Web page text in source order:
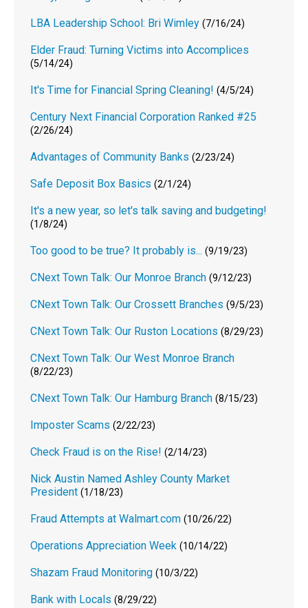
LBA Leadership School: Bri Wimley (7/16/24)
Elder Fraud: Turning Victims into Accomplices
(5/14/24)
It's Time for Financial Spring Cleaning! (4/5/24)
Century Next Financial Corporation Ranked #25
(2/26/24)
Advantages of Community Banks (2/23/24)
Safe Deposit Box Basics (2/1/24)
It's a new year, so let's talk saving and budgeting!
(1/8/24)
Too good to be true? It probably is... (9/19/23)
CNext Town Talk: Our Monroe Branch (9/12/23)
CNext Town Talk: Our Crossett Branches (9/5/23)
CNext Town Talk: Our Ruston Locations (8/29/23)
CNext Town Talk: Our West Monroe Branch
(8/22/23)
CNext Town Talk: Our Hamburg Branch (8/15/23)
Imposter Scams (2/22/23)
Check Fraud is on the Rise! (2/14/23)
Nick Austin Named Ashley County Market
President (1/18/23)
Fraud Attempts at Walmart.com (10/26/22)
Operations Appreciation Week (10/14/22)
Shazam Fraud Monitoring (10/3/22)
Bank with Locals (8/29/22)